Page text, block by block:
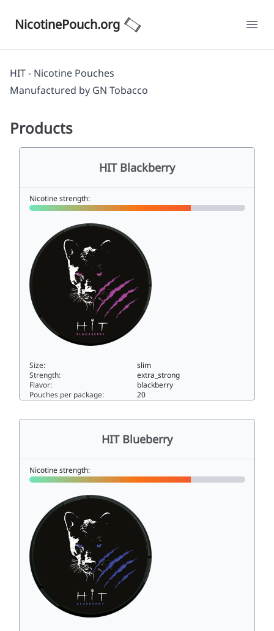
NicotinePouch.org
HIT - Nicotine Pouches
Manufactured by GN Tobacco
Products
HIT Blackberry
Nicotine strength:
Size:
slim
Strength:
extra_strong
Flavor:
blackberry
Pouches per package:
20
HIT Blueberry
Nicotine strength: